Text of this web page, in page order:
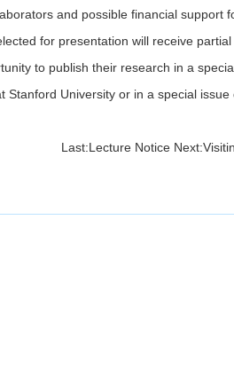
and possible financial support
for presentation will receive
to publish their research in a
Stanford University or in a special
Last:Lecture Notice Next: